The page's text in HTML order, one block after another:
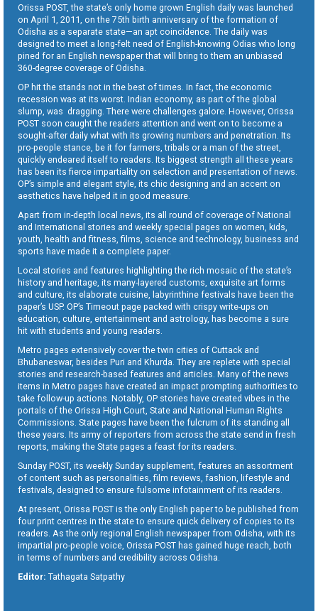
Orissa POST, the state’s only home grown English daily was launched
on April 1, 2011, on the 75th birth anniversary of the formation of
Odisha as a separate state—an apt coincidence. The daily was
designed to meet a long-felt need of English-knowing Odias who long
pined for an English newspaper that will bring to them an unbiased
360-degree coverage of Odisha.
OP hit the stands not in the best of times. In fact, the economic
recession was at its worst. Indian economy, as part of the global
slump, was dragging. There were challenges galore. However, Orissa
POST soon caught the readers attention and went on to become a
sought-after daily what with its growing numbers and penetration. Its
pro-people stance, be it for farmers, tribals or a man of the street,
quickly endeared itself to readers. Its biggest strength all these years
has been its fierce impartiality on selection and presentation of news.
OP’s simple and elegant style, its chic designing and an accent on
aesthetics have helped it in good measure.
Apart from in-depth local news, its all round of coverage of National
and International stories and weekly special pages on women, kids,
youth, health and fitness, films, science and technology, business and
sports have made it a complete paper.
Local stories and features highlighting the rich mosaic of the state’s
history and heritage, its many-layered customs, exquisite art forms
and culture, its elaborate cuisine, labyrinthine festivals have been the
paper’s USP. OP’s Timeout page packed with crispy write-ups on
education, culture, entertainment and astrology, has become a sure
hit with students and young readers.
Metro pages extensively cover the twin cities of Cuttack and
Bhubaneswar, besides Puri and Khurda. They are replete with special
stories and research-based features and articles. Many of the news
items in Metro pages have created an impact prompting authorities to
take follow-up actions. Notably, OP stories have created vibes in the
portals of the Orissa High Court, State and National Human Rights
Commissions. State pages have been the fulcrum of its standing all
these years. Its army of reporters from across the state send in fresh
reports, making the State pages a feast for its readers.
Sunday POST, its weekly Sunday supplement, features an assortment
of content such as personalities, film reviews, fashion, lifestyle and
festivals, designed to ensure fulsome infotainment of its readers.
At present, Orissa POST is the only English paper to be published from
four print centres in the state to ensure quick delivery of copies to its
readers. As the only regional English newspaper from Odisha, with its
impartial pro-people voice, Orissa POST has gained huge reach, both
in terms of numbers and credibility across Odisha.
Editor: Tathagata Satpathy